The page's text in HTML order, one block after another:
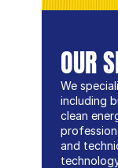
OUR
We
including
clean
and